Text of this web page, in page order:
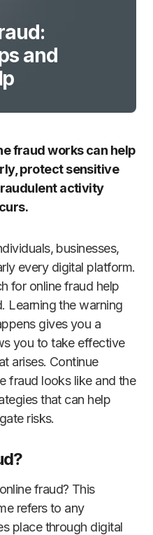
and
fraud works can help
protect sensitive
activity
businesses,
every digital platform.
for online fraud help
Learning the warning
gives you a
you to take effective
arises. Continue
fraud looks like and the
that can help
risks.
fraud? This
refers to any
place through digital